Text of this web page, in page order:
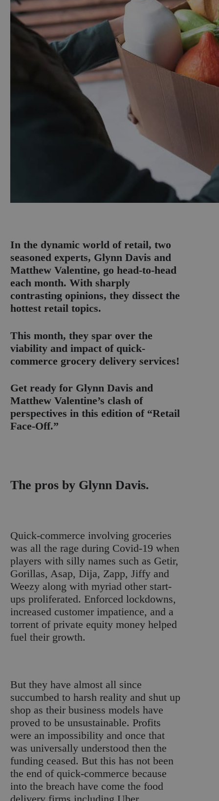
In the dynamic world of retail, two
seasoned experts, Glynn Davis and
Matthew Valentine, go head-to-head
each month. With sharply
contrasting opinions, they dissect the
hottest retail topics.
This month, they spar over the
viability and impact of quick-
commerce grocery delivery services!
Get ready for Glynn Davis and
Matthew Valentine’s clash of
perspectives in this edition of “Retail
Face-Off.”
The pros by Glynn Davis.
Quick-commerce involving groceries
was all the rage during Covid-19 when
players with silly names such as Getir,
Gorillas, Asap, Dija, Zapp, Jiffy and
Weezy along with myriad other start-
ups proliferated. Enforced lockdowns,
increased customer impatience, and a
torrent of private equity money helped
fuel their growth.
But they have almost all since
succumbed to harsh reality and shut up
shop as their business models have
proved to be unsustainable. Profits
were an impossibility and once that
was universally understood then the
funding ceased. But this has not been
the end of quick-commerce because
into the breach have come the food